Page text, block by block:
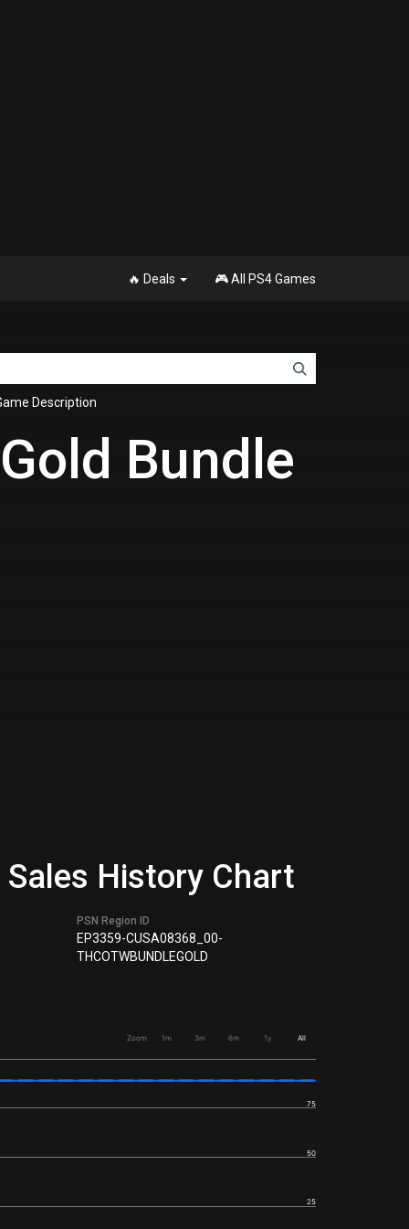
🔥 Deals 🎮 All PS4 Games
Description
Bundle
History Chart
PSN Region ID
EP3359-CUSA08368_00-
THCOTWBUNDLEGOLD
Zoom 1m 3m 6m 1y All
25
50
75